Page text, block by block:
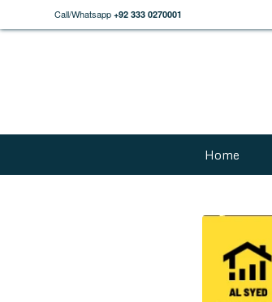
Call/Whatsapp +92 333 0270001
Home